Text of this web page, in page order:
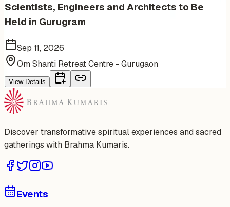
Scientists, Engineers and Architects to Be
Held in Gurugram
Sep 11, 2026
Om Shanti Retreat Centre - Gurugaon
View Details
Discover transformative spiritual experiences and sacred
gatherings with Brahma Kumaris.
Events